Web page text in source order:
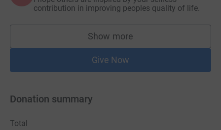
contribution in improving peoples quality of life.
Show more
supporters
Give Now
Donation summary
Total